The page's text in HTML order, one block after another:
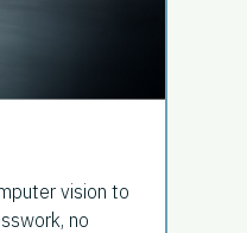
vision to
no